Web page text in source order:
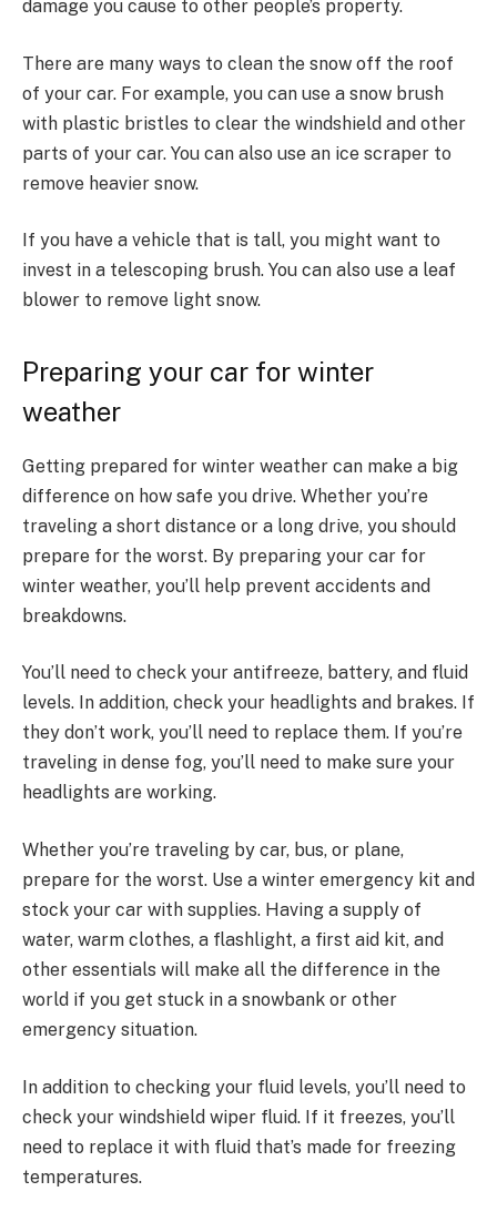
damage you cause to other people’s property.
There are many ways to clean the snow off the roof
of your car. For example, you can use a snow brush
with plastic bristles to clear the windshield and other
parts of your car. You can also use an ice scraper to
remove heavier snow.
If you have a vehicle that is tall, you might want to
invest in a telescoping brush. You can also use a leaf
blower to remove light snow.
Preparing your car for winter
weather
Getting prepared for winter weather can make a big
difference on how safe you drive. Whether you’re
traveling a short distance or a long drive, you should
prepare for the worst. By preparing your car for
winter weather, you’ll help prevent accidents and
breakdowns.
You’ll need to check your antifreeze, battery, and fluid
levels. In addition, check your headlights and brakes. If
they don’t work, you’ll need to replace them. If you’re
traveling in dense fog, you’ll need to make sure your
headlights are working.
Whether you’re traveling by car, bus, or plane,
prepare for the worst. Use a winter emergency kit and
stock your car with supplies. Having a supply of
water, warm clothes, a flashlight, a first aid kit, and
other essentials will make all the difference in the
world if you get stuck in a snowbank or other
emergency situation.
In addition to checking your fluid levels, you’ll need to
check your windshield wiper fluid. If it freezes, you’ll
need to replace it with fluid that’s made for freezing
temperatures.